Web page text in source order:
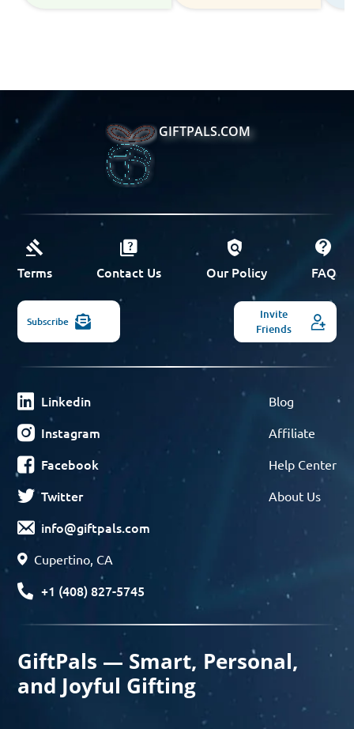
GIFTPALS.COM
Terms Contact Us Our Policy FAQ
Subscribe
Invite
Friends
Linkedin
Instagram
Facebook
Twitter
info@giftpals.com
Cupertino, CA
+1 (408) 827-5745
Blog
Affiliate
Help Center
About Us
GiftPals — Smart, Personal,
and Joyful Gifting